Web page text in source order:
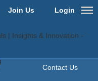
Login
Join Us
Contact Us